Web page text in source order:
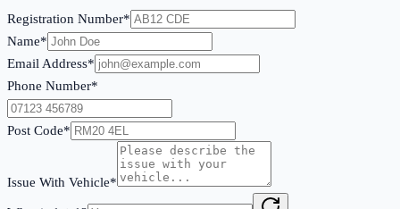
Registration Number*
Name*
Email Address*
Phone Number*
Post Code*
Issue With Vehicle*